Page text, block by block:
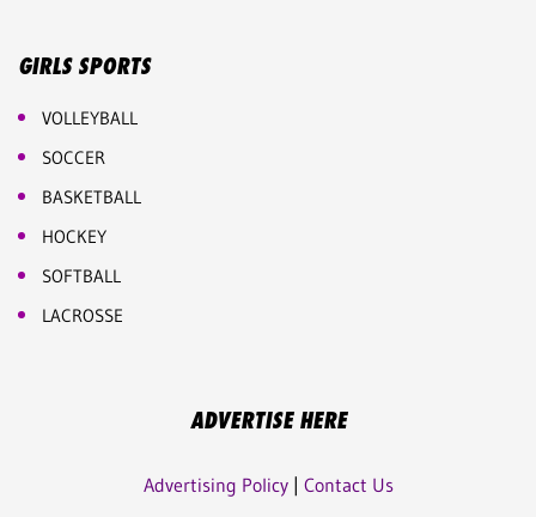
GIRLS SPORTS
VOLLEYBALL
SOCCER
BASKETBALL
HOCKEY
SOFTBALL
LACROSSE
ADVERTISE HERE
Advertising Policy| Contact Us